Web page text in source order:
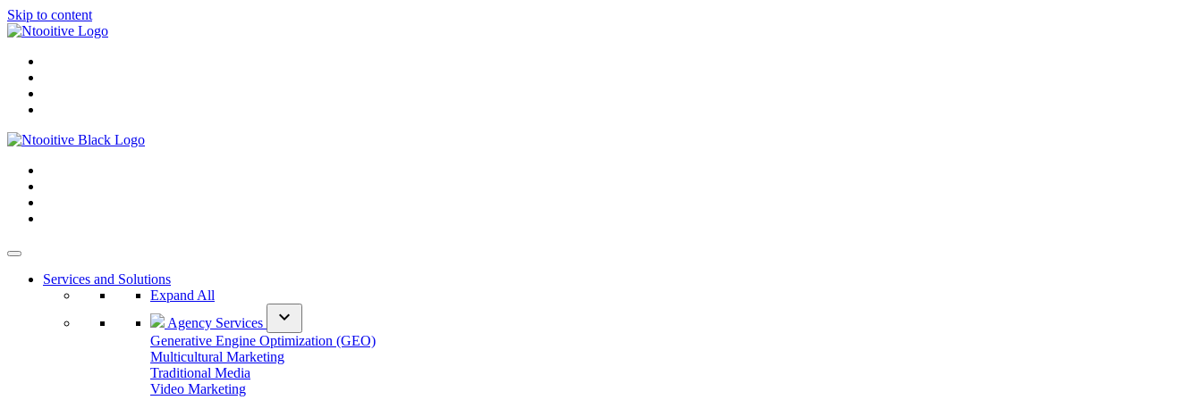
Skip to content
Services and Solutions
Expand All
Agency Services
expand_more
Generative Engine Optimization (GEO)
Multicultural Marketing
Traditional Media
Video Marketing